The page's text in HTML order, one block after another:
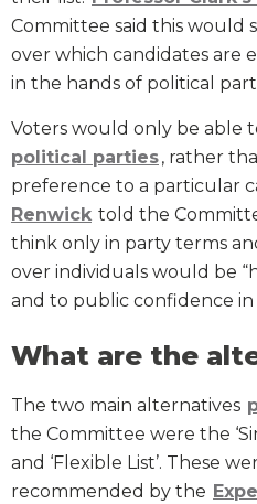
Committee said this would
over which candidates are
in the hands of political
Voters would only be able
political parties, rather
preference to a particular
Renwick told the
think only in party terms
over individuals would be
and to public confidence in
What are the
The two main alternatives
the Committee were the
and ‘Flexible List’. These
recommended by the